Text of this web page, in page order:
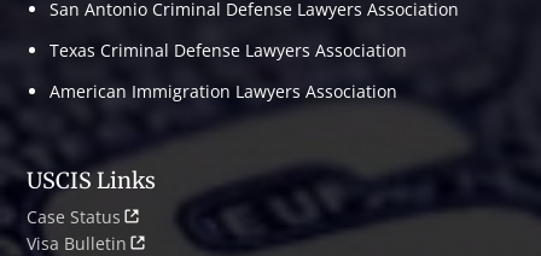
San Antonio Criminal Defense Lawyers Association
Texas Criminal Defense Lawyers Association
American Immigration Lawyers Association
USCIS Links
Case Status
Visa Bulletin